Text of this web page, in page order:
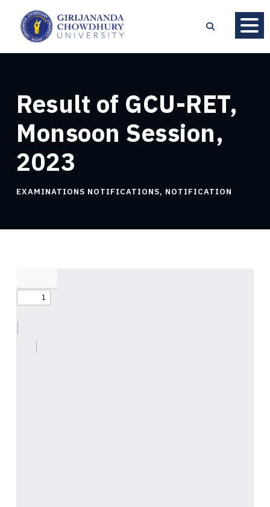
Result of GCU-RET,
Monsoon Session,
2023
EXAMINATIONS NOTIFICATIONS, NOTIFICATION